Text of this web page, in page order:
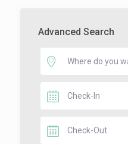
Advanced Search